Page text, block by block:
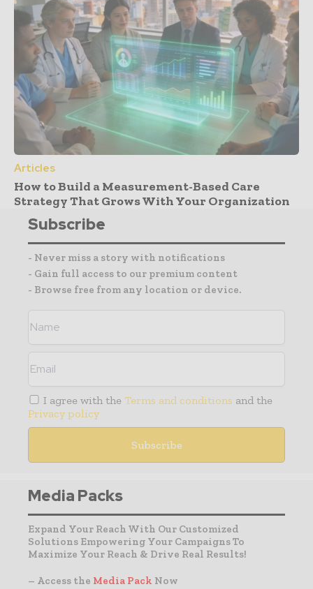
Articles
How to Build a Measurement-Based Care
Strategy That Grows With Your Organization
Subscribe
- Never miss a story with notifications
- Gain full access to our premium content
- Browse free from any location or device.
I agree with the Terms and conditions and the
Privacy policy
Media Packs
Expand Your Reach With Our Customized
Solutions Empowering Your Campaigns To
Maximize Your Reach & Drive Real Results!
– Access the Media Pack Now